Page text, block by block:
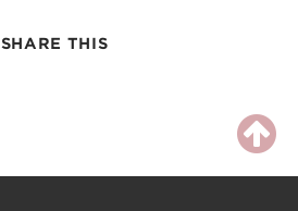
SHARE THIS